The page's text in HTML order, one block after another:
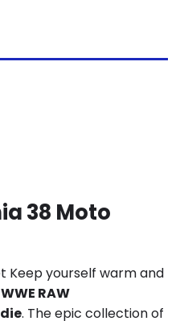
38 Moto
Keep yourself warm and
WWE RAW
. The epic collection of